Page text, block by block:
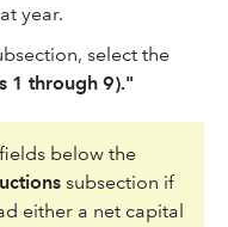
year.
select the
1 through 9)."
below the
subsection if
either a net capital